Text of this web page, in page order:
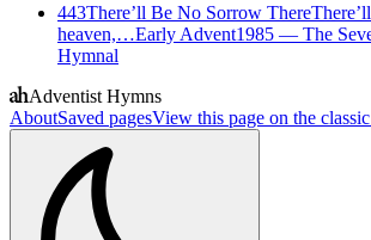
443There’ll Be No Sorrow There
heaven,…Early Advent1985 — The
Hymnal
Adventist Hymns
AboutSaved pagesView this page on the